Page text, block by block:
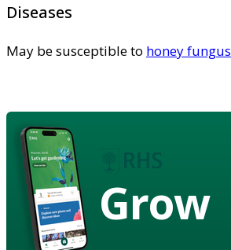
Diseases
May be susceptible to honey fungus
Grow